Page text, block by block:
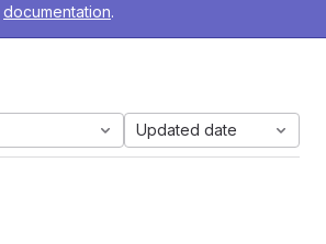
documentation.
Updated date